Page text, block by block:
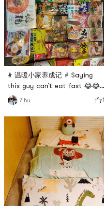
# 温暖小家养成记 # Saying
this guy can’t eat fast 😂😂 I
like it 🥳🥳🥳
Z hu 1